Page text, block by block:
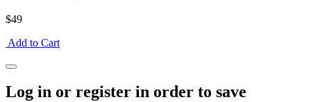
$49
Add to Cart
Log in or register in order to save